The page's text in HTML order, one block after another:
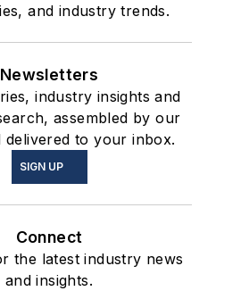
and industry trends.
Newsletters
industry insights and
assembled by our
delivered to your inbox.
SIGN UP
Connect
the latest industry news
and insights.